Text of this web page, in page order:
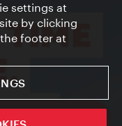
city guide app
settings at
by clicking
footer at